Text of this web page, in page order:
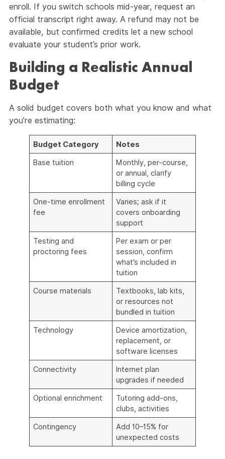
enroll. If you switch schools mid-year, request an
official transcript right away. A refund may not be
available, but confirmed credits let a new school
evaluate your student’s prior work.
Building a Realistic Annual
Budget
A solid budget covers both what you know and what
you’re estimating:
Budget Category Notes
Base tuition
Monthly, per-course,
or annual, clarify
billing cycle
One-time enrollment
fee
Varies; ask if it
covers onboarding
support
Testing and
proctoring fees
Per exam or per
session, confirm
what’s included in
tuition
Course materials
Textbooks, lab kits,
or resources not
bundled in tuition
Technology
Device amortization,
replacement, or
software licenses
Connectivity
Internet plan
upgrades if needed
Optional enrichment
Tutoring add-ons,
clubs, activities
Contingency
Add 10–15% for
unexpected costs